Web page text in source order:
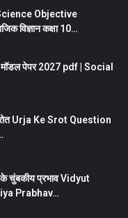
Objective
विज्ञान कक्षा 10…
मॉडल पेपर 2027 pdf | Social
Urja Ke Srot Question
चुंबकीय प्रभाव Vidyut
Prabhav…